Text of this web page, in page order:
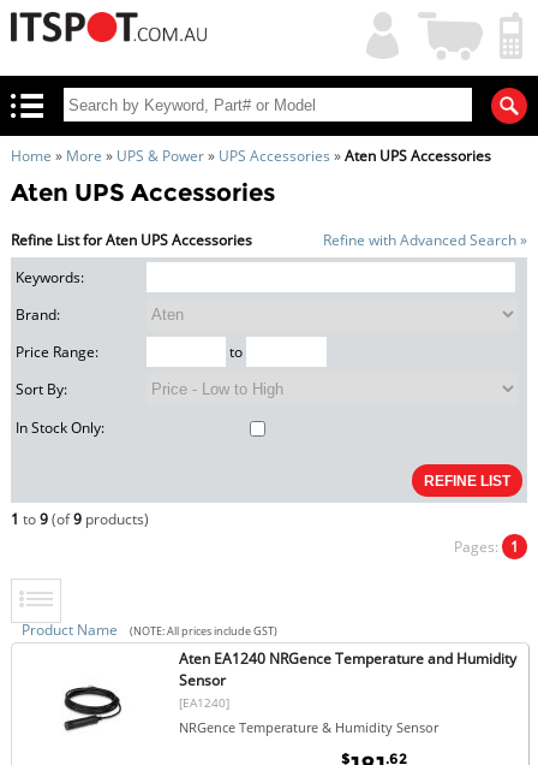
My
Account
Shopping
Cart
Home » More » UPS & Power» UPS Accessories »Aten UPS Accessories
Aten UPS Accessories
Refine List for Aten UPS Accessories
Refine with Advanced Search »
Keywords:
Brand:
Price Range:
to
Sort By:
In Stock Only:
1 to9(of9products)
Pages: 1
Product Name (NOTE: All prices include GST)
Aten EA1240 NRGence Temperature and Humidity
Sensor
[EA1240]
NRGence Temperature & Humidity Sensor
$
.62